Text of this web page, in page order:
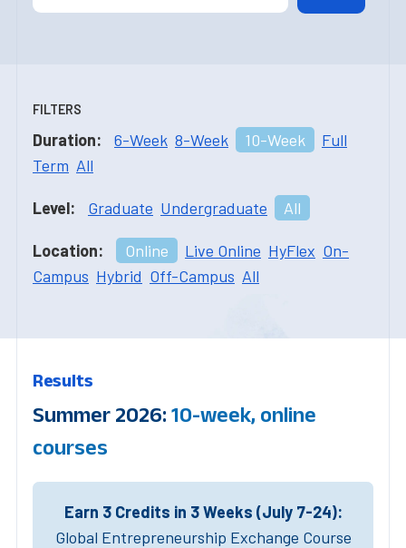
FILTERS
Duration: 6-Week 8-Week 10-Week
Full
Term All
Level: Graduate Undergraduate All
Location: Online Live Online HyFlex On-
Campus Hybrid Off-Campus All
Results
Summer 2026: 10-week, online
courses
Earn 3 Credits in 3 Weeks (July 7-24):
Global Entrepreneurship Exchange Course